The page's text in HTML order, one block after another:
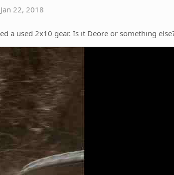
Jan 22, 2018
a used 2x10 gear. Is it Deore or something